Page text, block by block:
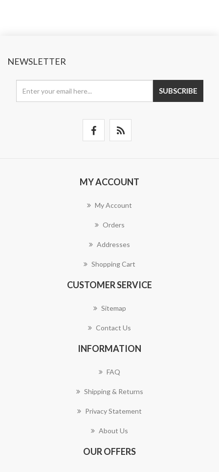
NEWSLETTER
SUBSCRIBE
MY ACCOUNT
My Account
Orders
Addresses
Shopping Cart
CUSTOMER SERVICE
Sitemap
Contact Us
INFORMATION
FAQ
Shipping & Returns
Privacy Statement
About Us
OUR OFFERS